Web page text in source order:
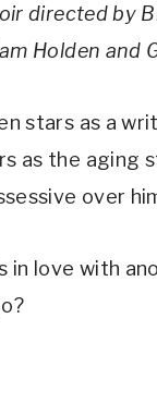
directed by
Holden and
stars as a
as the aging
over
in love with